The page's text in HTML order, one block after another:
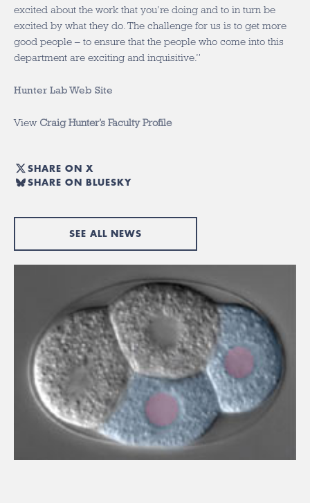
excited about the work that you’re doing and to in turn be
excited by what they do. The challenge for us is to get more
good people – to ensure that the people who come into this
department are exciting and inquisitive.”
Hunter Lab Web Site
View Craig Hunter’s Faculty Profile
SHARE ON X
SHARE ON BLUESKY
SEE ALL NEWS